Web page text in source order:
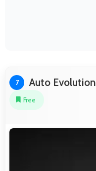
7 Auto Evolution
Free